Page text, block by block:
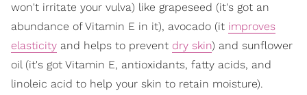
won't irritate your vulva) like grapeseed (it's got an
abundance of Vitamin E in it), avocado (it improves
elasticity and helps to prevent dry skin) and sunflower
oil (it's got Vitamin E, antioxidants, fatty acids, and
linoleic acid to help your skin to retain moisture).